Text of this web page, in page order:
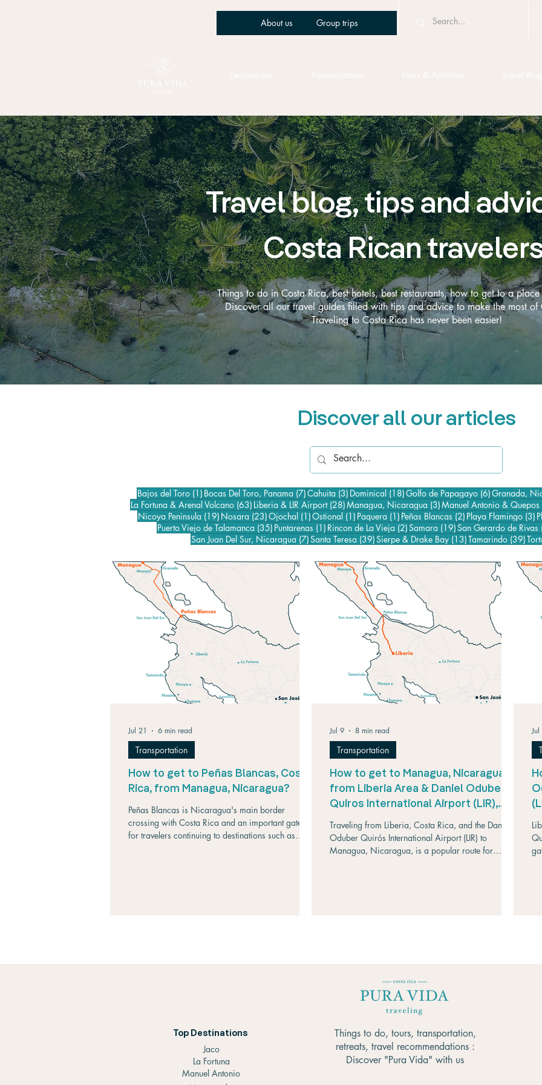
About us Group trips
Travel blog, tips and
Costa Rican
Things to do in Costa Rica, best hotels, best restaurants, how to get to a place
Discover all our travel guides filled with tips and advice to make the most of
Traveling to Costa Rica has never been easier!
Discover all our articles
Bajos del Toro (1)1 post
Bocas Del Toro, Panama (7)7 posts
Cahuita (3)3 posts
Dominical (18)18 posts
Golfo de Papagayo (6)6 posts
Granada,
La Fortuna & Arenal Volcano (63) 63 posts
Liberia & LIR Airport (28)28 posts
Managua, Nicaragua (3)3 posts
Manuel Antonio & Quepos
Nicoya Peninsula (19)19 posts
Nosara (23)23 posts
Ojochal (1)1 post
Ostional (1)1 post
Paquera (1)1 post
Peñas Blancas (2)2 posts
Playa Flamingo (3)3
Puerto Viejo de Talamanca (35) 35 posts
Puntarenas (1) 1 post
Rincon de La Vieja (2)2 posts
Samara (19)19 posts
San Gerardo de Rivas
San Juan Del Sur, Nicaragua (7)7 posts
Santa Teresa (39)39 posts
Sierpe & Drake Bay (13)13 posts
Tamarindo (39)39
How to get to Peñas Blancas, Costa
Rica, from Managua, Nicaragua?
Peñas Blancas is Nicaragua's main border
crossing with Costa Rica and an important gateway
for travelers continuing to destinations such as
Transportation
Jul 21 6 min read
How to get to Managua, Nicaragua,
from Liberia Area & Daniel Oduber
Quiros International Airport (LIR),
Costa Rica?
Traveling from Liberia, Costa Rica, and the Daniel
Oduber Quirós International Airport (LIR) to
Managua, Nicaragua, is a popular route for
Transportation
Jul 9 8 min read
Top Destinations
Jaco
La Fortuna
Manuel Antonio
Things to do, tours, transportation,
retreats, travel recommendations :
Discover "Pura Vida" with us